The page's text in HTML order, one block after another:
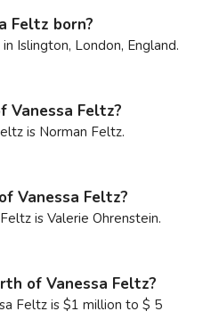
Feltz born?
Islington, London, England.
Feltz?
is Norman Feltz.
Vanessa Feltz?
is Valerie Ohrenstein.
of Vanessa Feltz?
Feltz is $1 million to $ 5